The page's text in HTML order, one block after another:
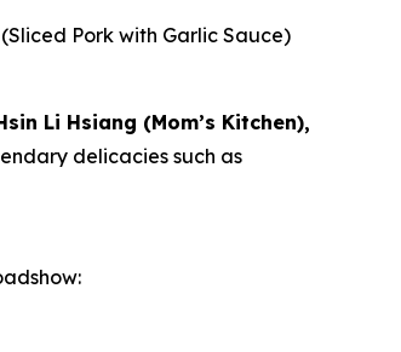
Pork with Garlic Sauce)
Li Hsiang (Mom’s Kitchen),
delicacies such as